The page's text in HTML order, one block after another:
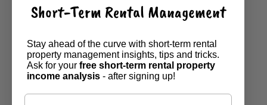
Short-Term Rental Management
Stay ahead of the curve with short-term rental
property management insights, tips and tricks.
Ask for your free short-term rental property
income analysis - after signing up!